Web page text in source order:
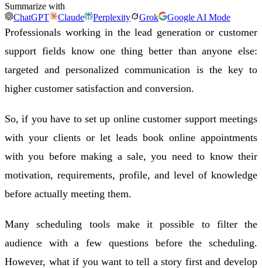
Summarize with
ChatGPT
Claude Perplexity Grok Google AI Mode
Professionals working in the lead generation or customer
support fields know one thing better than anyone else:
targeted and personalized communication is the key to
higher customer satisfaction and conversion.
So, if you have to set up online customer support meetings
with your clients or let leads book online appointments
with you before making a sale, you need to know their
motivation, requirements, profile, and level of knowledge
before actually meeting them.
Many scheduling tools make it possible to filter the
audience with a few questions before the scheduling.
However, what if you want to tell a story first and develop